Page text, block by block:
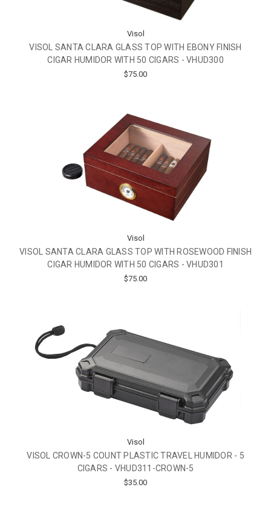
Visol
VISOL SANTA CLARA GLASS TOP WITH EBONY FINISH
CIGAR HUMIDOR WITH 50 CIGARS - VHUD300
$75.00
Visol
VISOL SANTA CLARA GLASS TOP WITH ROSEWOOD FINISH
CIGAR HUMIDOR WITH 50 CIGARS - VHUD301
$75.00
Visol
VISOL CROWN-5 COUNT PLASTIC TRAVEL HUMIDOR - 5
CIGARS - VHUD311-CROWN-5
$35.00